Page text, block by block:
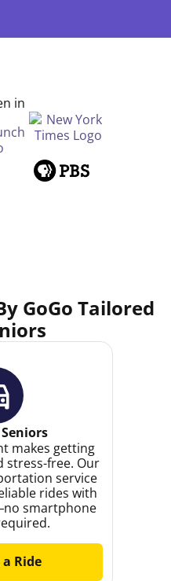
in
GoGo Tailored
makes getting
stress-free. Our
service
rides with
smartphone
Ride